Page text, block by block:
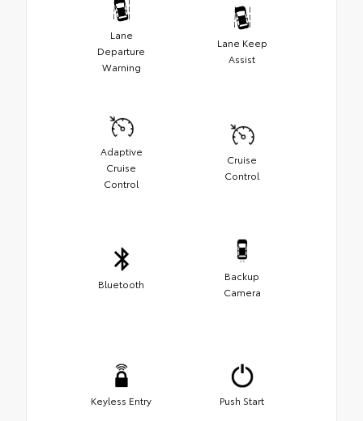
Lane
Departure
Warning
Lane Keep
Assist
Adaptive
Cruise
Control
Cruise
Control
Bluetooth
Backup
Camera
Keyless Entry Push Start